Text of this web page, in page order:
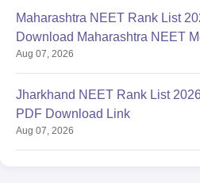
Maharashtra NEET Rank List
Download Maharashtra NEET
Aug 07, 2026
Jharkhand NEET Rank List
PDF Download Link
Aug 07, 2026